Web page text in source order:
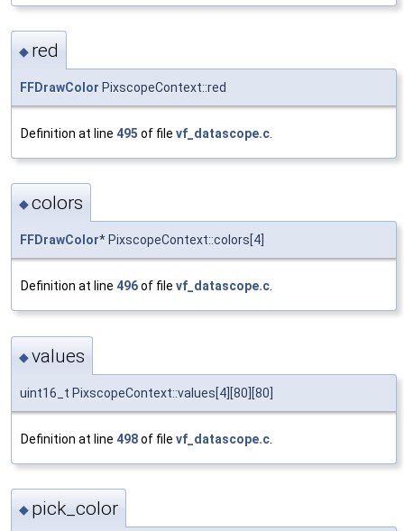
◆ red
FFDrawColor PixscopeContext::red
Definition at line 495 of file vf_datascope.c
◆colors
FFDrawColor* PixscopeContext::colors[4]
Definition at line 496of file vf_datascope.c.
◆values
uint16_t PixscopeContext::values[4][80][80]
Definition at line 498of file vf_datascope.c
◆ pick_color